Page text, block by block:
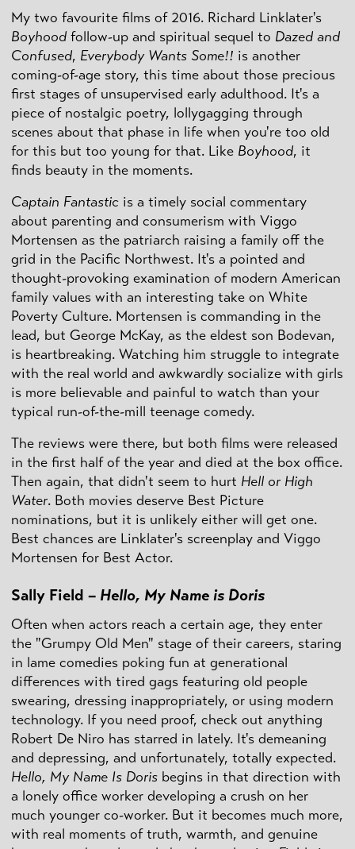
My two favourite films of 2016. Richard Linklater's
Boyhood follow-up and spiritual sequel to Dazed and
Confused, Everybody Wants Some!! is another
coming-of-age story, this time about those precious
first stages of unsupervised early adulthood. It's a
piece of nostalgic poetry, lollygagging through
scenes about that phase in life when you're too old
for this but too young for that. Like Boyhood, it
finds beauty in the moments.
Captain Fantastic is a timely social commentary
about parenting and consumerism with Viggo
Mortensen as the patriarch raising a family off the
grid in the Pacific Northwest. It's a pointed and
thought-provoking examination of modern American
family values with an interesting take on White
Poverty Culture. Mortensen is commanding in the
lead, but George McKay, as the eldest son Bodevan,
is heartbreaking. Watching him struggle to integrate
with the real world and awkwardly socialize with girls
is more believable and painful to watch than your
typical run-of-the-mill teenage comedy.
The reviews were there, but both films were released
in the first half of the year and died at the box office.
Then again, that didn't seem to hurt Hell or High
Water. Both movies deserve Best Picture
nominations, but it is unlikely either will get one.
Best chances are Linklater's screenplay and Viggo
Mortensen for Best Actor.
Sally Field – Hello, My Name is Doris
Often when actors reach a certain age, they enter
the "Grumpy Old Men" stage of their careers, staring
in lame comedies poking fun at generational
differences with tired gags featuring old people
swearing, dressing inappropriately, or using modern
technology. If you need proof, check out anything
Robert De Niro has starred in lately. It's demeaning
and depressing, and unfortunately, totally expected.
Hello, My Name Is Doris begins in that direction with
a lonely office worker developing a crush on her
much younger co-worker. But it becomes much more,
with real moments of truth, warmth, and genuine